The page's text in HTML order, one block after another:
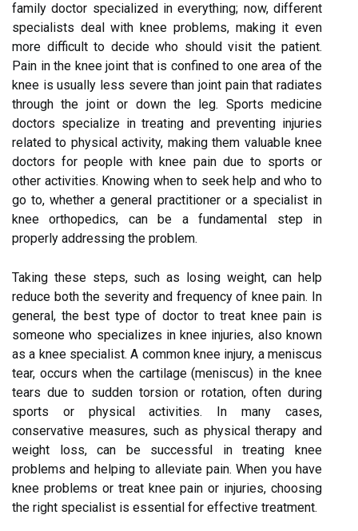
family doctor specialized in everything; now, different
specialists deal with knee problems, making it even
more difficult to decide who should visit the patient.
Pain in the knee joint that is confined to one area of the
knee is usually less severe than joint pain that radiates
through the joint or down the leg. Sports medicine
doctors specialize in treating and preventing injuries
related to physical activity, making them valuable knee
doctors for people with knee pain due to sports or
other activities. Knowing when to seek help and who to
go to, whether a general practitioner or a specialist in
knee orthopedics, can be a fundamental step in
properly addressing the problem.
Taking these steps, such as losing weight, can help
reduce both the severity and frequency of knee pain. In
general, the best type of doctor to treat knee pain is
someone who specializes in knee injuries, also known
as a knee specialist. A common knee injury, a meniscus
tear, occurs when the cartilage (meniscus) in the knee
tears due to sudden torsion or rotation, often during
sports or physical activities. In many cases,
conservative measures, such as physical therapy and
weight loss, can be successful in treating knee
problems and helping to alleviate pain. When you have
knee problems or treat knee pain or injuries, choosing
the right specialist is essential for effective treatment.